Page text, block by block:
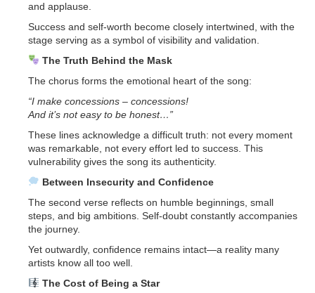
and applause.
Success and self-worth become closely intertwined, with the
stage serving as a symbol of visibility and validation.
The Truth Behind the Mask
The chorus forms the emotional heart of the song:
“I make concessions – concessions!
And it’s not easy to be honest…”
These lines acknowledge a difficult truth: not every moment
was remarkable, not every effort led to success. This
vulnerability gives the song its authenticity.
Between Insecurity and Confidence
The second verse reflects on humble beginnings, small
steps, and big ambitions. Self-doubt constantly accompanies
the journey.
Yet outwardly, confidence remains intact—a reality many
artists know all too well.
The Cost of Being a Star